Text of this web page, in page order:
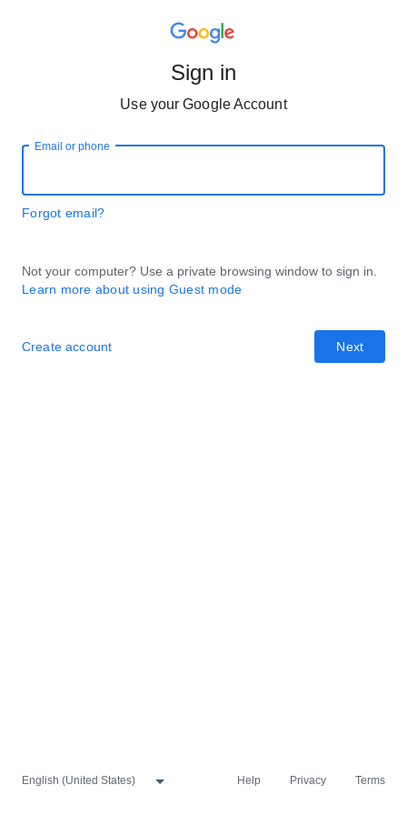
Sign in
Use your Google Account
Email or phone
Forgot email?
Not your computer? Use a private browsing window to sign in.
Learn more about using Guest mode
Next
Create account
Help Privacy Terms